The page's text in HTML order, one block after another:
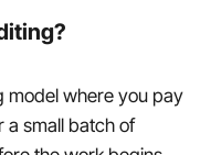
model where you pay
a small batch of